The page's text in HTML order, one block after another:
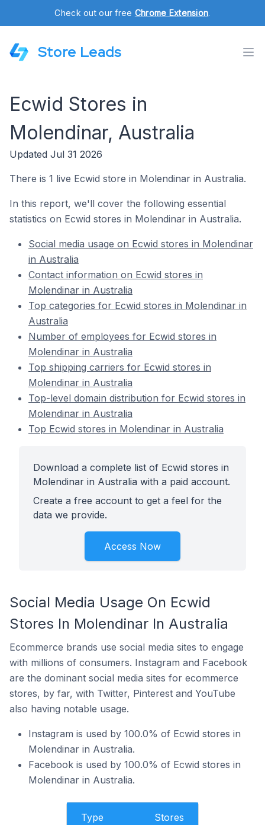
Check out our free Chrome Extension.
Store Leads
Ecwid Stores in
Molendinar, Australia
Updated Jul 31 2026
There is 1 live Ecwid store in Molendinar in Australia.
In this report, we'll cover the following essential
statistics on Ecwid stores in Molendinar in Australia.
Social media usage on Ecwid stores in Molendinar
in Australia
Contact information on Ecwid stores in
Molendinar in Australia
Top categories for Ecwid stores in Molendinar in
Australia
Number of employees for Ecwid stores in
Molendinar in Australia
Top shipping carriers for Ecwid stores in
Molendinar in Australia
Top-level domain distribution for Ecwid stores in
Molendinar in Australia
Top Ecwid stores in Molendinar in Australia
Download a complete list of Ecwid stores in
Molendinar in Australia with a paid account.
Create a free account to get a feel for the
data we provide.
Access Now
Social Media Usage On Ecwid
Stores In Molendinar In Australia
Ecommerce brands use social media sites to engage
with millions of consumers. Instagram and Facebook
are the dominant social media sites for ecommerce
stores, by far, with Twitter, Pinterest and YouTube
also having notable usage.
Instagram is used by 100.0% of Ecwid stores in
Molendinar in Australia.
Facebook is used by 100.0% of Ecwid stores in
Molendinar in Australia.
Type Stores